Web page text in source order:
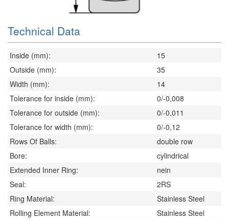
Technical Data
Inside (mm):
15
Outside (mm):
35
Width (mm):
14
Tolerance for inside (mm):
0/-0,008
Tolerance for outside (mm):
0/-0,011
Tolerance for width (mm):
0/-0,12
Rows Of Balls:
double row
Bore:
cylindrical
Extended Inner Ring:
nein
Seal:
2RS
Ring Material:
Stainless Steel
Rolling Element Material:
Stainless Steel